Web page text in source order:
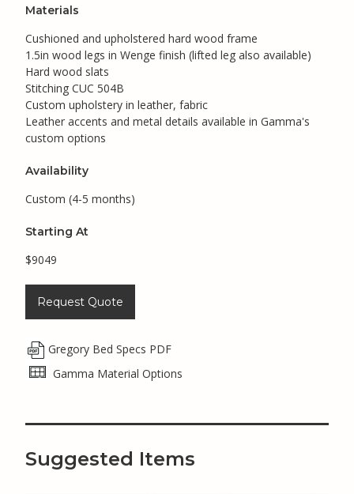
Materials
Cushioned and upholstered hard wood frame
1.5in wood legs in Wenge finish (lifted leg also available)
Hard wood slats
Stitching CUC 504B
Custom upholstery in leather, fabric
Leather accents and metal details available in Gamma's
custom options
Availability
Custom (4-5 months)
Starting At
$9049
Request Quote
Gregory Bed Specs PDF
Gamma Material Options
Suggested Items